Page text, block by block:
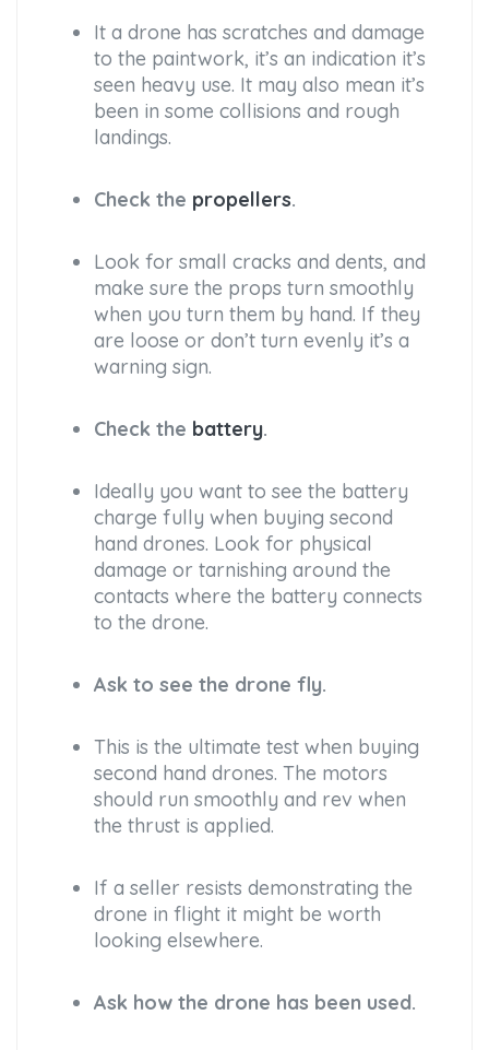
It a drone has scratches and damage
to the paintwork, it’s an indication it’s
seen heavy use. It may also mean it’s
been in some collisions and rough
landings.
Check the propellers.
Look for small cracks and dents, and
make sure the props turn smoothly
when you turn them by hand. If they
are loose or don’t turn evenly it’s a
warning sign.
Check the battery.
Ideally you want to see the battery
charge fully when buying second
hand drones. Look for physical
damage or tarnishing around the
contacts where the battery connects
to the drone.
Ask to see the drone fly.
This is the ultimate test when buying
second hand drones. The motors
should run smoothly and rev when
the thrust is applied.
If a seller resists demonstrating the
drone in flight it might be worth
looking elsewhere.
Ask how the drone has been used.